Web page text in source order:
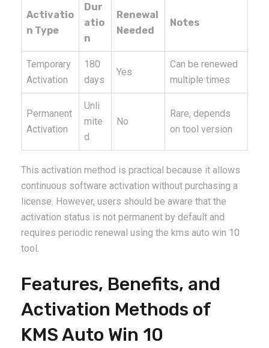
Activatio
n Type
Dur
atio
n
Renewal
Needed
Notes
Temporary
Activation
180
days
Yes
Can be renewed
multiple times
Permanent
Activation
Unli
mite
d
No
Rare, depends
on tool version
This activation method is practical because it allows
continuous software activation without purchasing a
license. However, users should be aware that the
activation status is not permanent by default and
requires periodic renewal using the kms auto win 10
tool.
Features, Benefits, and
Activation Methods of
KMS Auto Win 10